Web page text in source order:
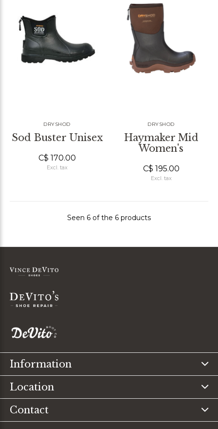
DRYSHOD
Sod Buster Unisex
C$ 170.00
Excl. tax
DRYSHOD
Haymaker Mid
Women's
C$ 195.00
Excl. tax
Seen 6 of the 6 products
Information
Location
Contact